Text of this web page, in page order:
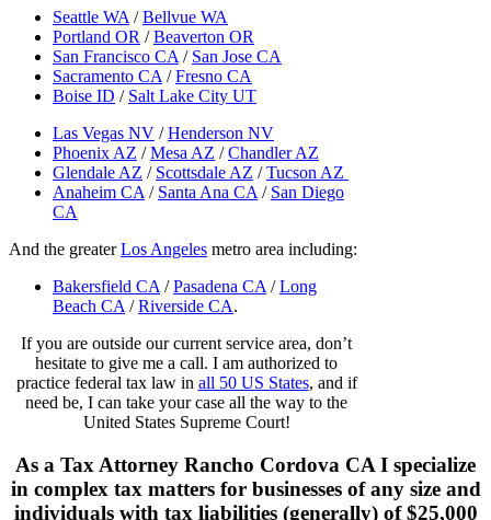
Seattle WA /Bellvue WA
Portland OR /Beaverton OR
San Francisco CA / San Jose CA
Sacramento CA /Fresno CA
Boise ID / Salt Lake City UT
Las Vegas NV /Henderson NV
Phoenix AZ /Mesa AZ /Chandler AZ
Glendale AZ / Scottsdale AZ /Tucson AZ
Anaheim CA / Santa Ana CA / San Diego
CA
And the greaterLos Angeles metro area including:
Bakersfield CA /Pasadena CA /Long
Beach CA /Riverside CA.
If you are outside our current service area, don’t
hesitate to give me a call. I am authorized to
practice federal tax law in all 50 US States, and if
need be, I can take your case all the way to the
United States Supreme Court!
As a Tax Attorney Rancho Cordova CA I specialize
in complex tax matters for businesses of any size and
individuals with tax liabilities (generally) of $25,000